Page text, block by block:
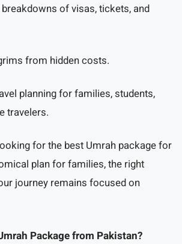
of visas, tickets, and
from hidden costs.
planning for families, students,
travelers.
for the best Umrah package for
plan for families, the right
journey remains focused on
Package from Pakistan?